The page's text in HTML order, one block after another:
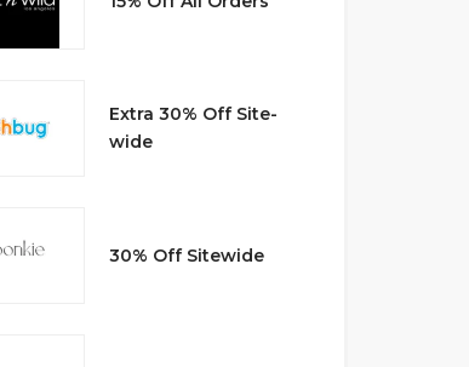
Extra 30% Off Site-
wide
30% Off Sitewide